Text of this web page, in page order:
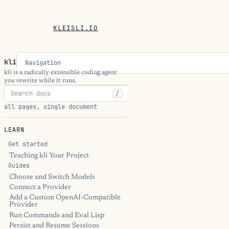
KLEISLI.IO
Navigation
kli
kli is a radically extensible coding agent
you rewrite while it runs.
/
all pages, single document
LEARN
Get started
Teaching kli Your Project
Guides
Choose and Switch Models
Connect a Provider
Add a Custom OpenAI-Compatible
Provider
Run Commands and Eval Lisp
Persist and Resume Sessions